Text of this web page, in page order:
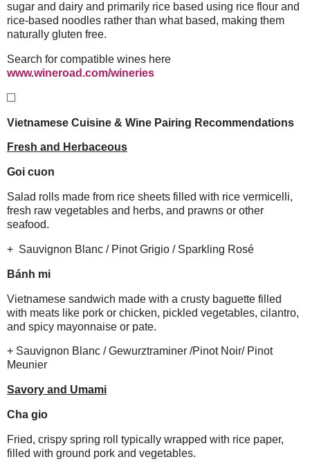
sugar and dairy and primarily rice based using rice flour and
rice-based noodles rather than what based, making them
naturally gluten free.
Search for compatible wines here
www.wineroad.com/wineries
Vietnamese Cuisine & Wine Pairing Recommendations
Fresh and Herbaceous
Goi cuon
Salad rolls made from rice sheets filled with rice vermicelli,
fresh raw vegetables and herbs, and prawns or other
seafood.
+ Sauvignon Blanc / Pinot Grigio / Sparkling Rosé
Bánh mi
Vietnamese sandwich made with a crusty baguette filled
with meats like pork or chicken, pickled vegetables, cilantro,
and spicy mayonnaise or pate.
+ Sauvignon Blanc / Gewurztraminer /Pinot Noir/ Pinot
Meunier
Savory and Umami
Cha gio
Fried, crispy spring roll typically wrapped with rice paper,
filled with ground pork and vegetables.